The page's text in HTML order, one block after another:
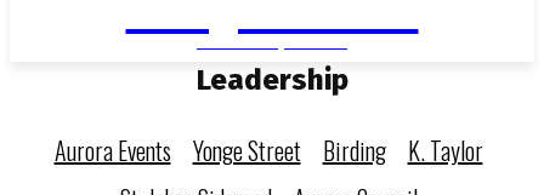
Leadership
Aurora Events Yonge Street Birding
K. Taylor